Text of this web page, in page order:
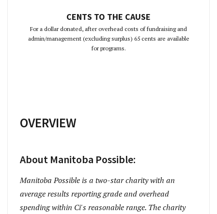
CENTS TO THE CAUSE
For a dollar donated, after overhead costs of fundraising and
admin/management (excluding surplus) 65 cents are available
for programs.
OVERVIEW
About Manitoba Possible:
Manitoba Possible is a two-star charity with an
average results reporting grade and overhead
spending within Ci's reasonable range. The charity